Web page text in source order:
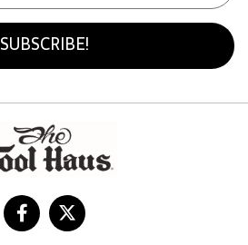
SUBSCRIBE!